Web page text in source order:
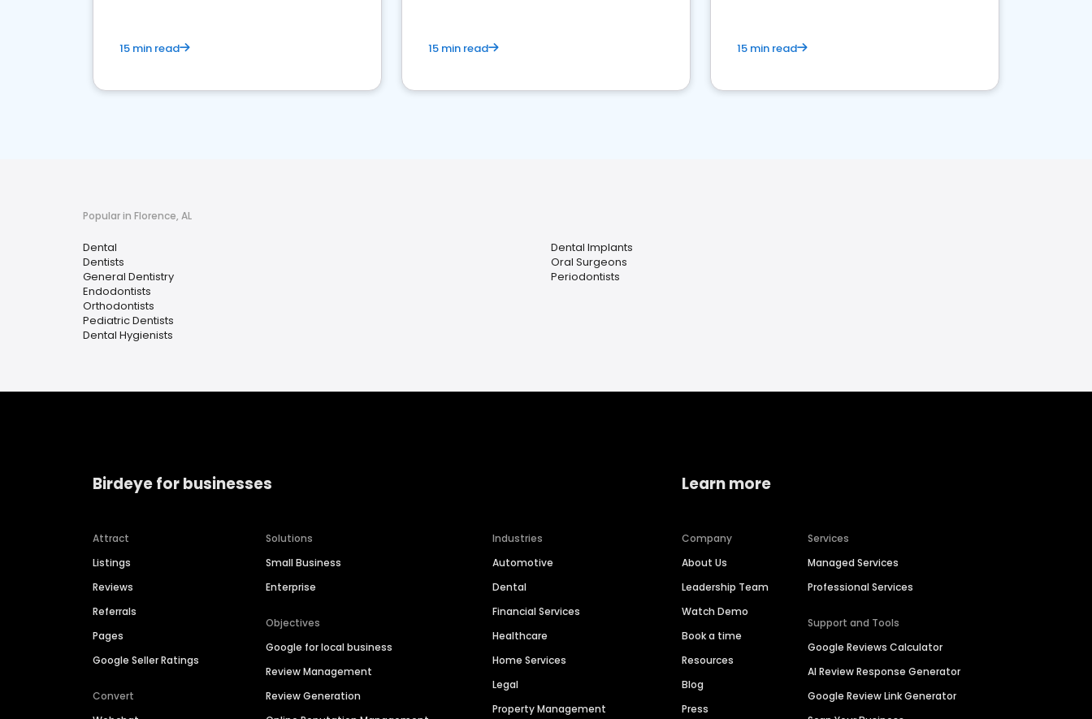
15 min read 15 min read 15 min read
Popular in Florence, AL
Dental
Dentists
General Dentistry
Endodontists
Orthodontists
Pediatric Dentists
Dental Hygienists
Dental Implants
Oral Surgeons
Periodontists
Birdeye for businesses
Attract
Listings
Reviews
Referrals
Pages
Google Seller Ratings
Convert
Solutions
Small Business
Enterprise
Objectives
Google for local business
Review Management
Review Generation
Industries
Automotive
Dental
Financial Services
Healthcare
Home Services
Legal
Property Management
Learn more
Company
About Us
Leadership Team
Watch Demo
Book a time
Resources
Blog
Press
Services
Managed Services
Professional Services
Support and Tools
Google Reviews Calculator
AI Review Response Generator
Google Review Link Generator